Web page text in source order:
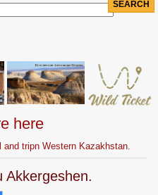
here
tripn Western Kazakhstan.
Akkergeshen.